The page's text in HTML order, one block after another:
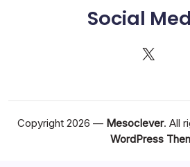
Social
X
Copyright 2026 — Mesoclever. All
WordPress